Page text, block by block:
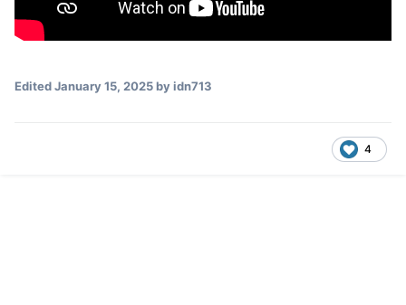
EditedJanuary 15, 2025by idn713
4